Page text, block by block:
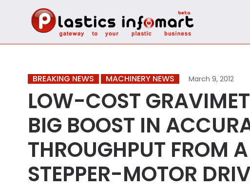
BREAKING NEWS MACHINERY NEWS March 9, 2012
LOW-COST
BIG BOOST IN
THROUGHPUT FROM
STEPPER-MOTOR